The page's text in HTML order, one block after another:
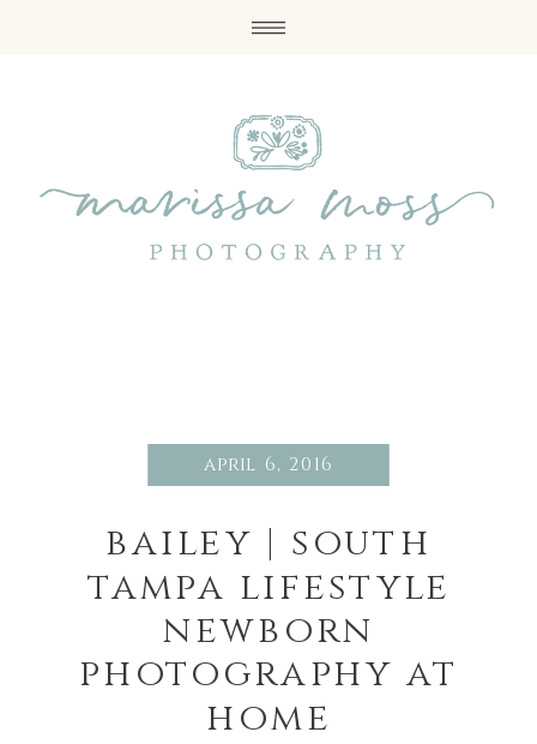
april 6, 2016
bailey | south
tampa lifestyle
newborn
photography at
home